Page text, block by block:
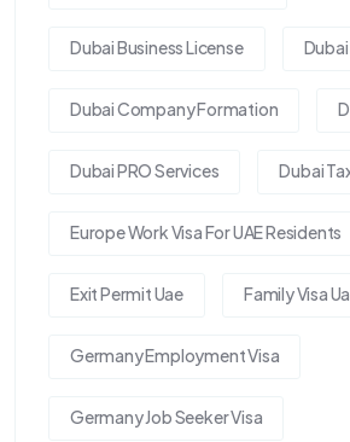
Dubai Business License
Dubai Company Formation
Dubai PRO Services Dubai
Europe Work Visa For UAE Residents
Exit Permit Uae Family Visa
Germany Employment Visa
Germany Job Seeker Visa